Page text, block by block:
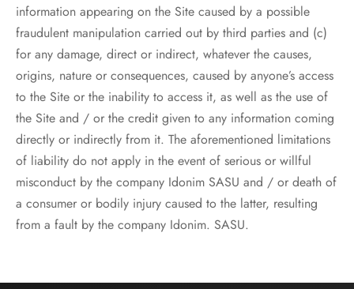
information appearing on the Site caused by a possible
fraudulent manipulation carried out by third parties and (c)
for any damage, direct or indirect, whatever the causes,
origins, nature or consequences, caused by anyone’s access
to the Site or the inability to access it, as well as the use of
the Site and / or the credit given to any information coming
directly or indirectly from it. The aforementioned limitations
of liability do not apply in the event of serious or willful
misconduct by the company Idonim SASU and / or death of
a consumer or bodily injury caused to the latter, resulting
from a fault by the company Idonim. SASU.